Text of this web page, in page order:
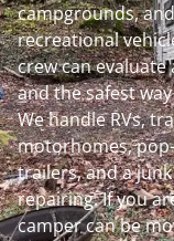
campgrounds,
recreational
crew can
and the safest
We handle RVs,
motorhomes,
trailers, and a
repairing. If you
camper can be